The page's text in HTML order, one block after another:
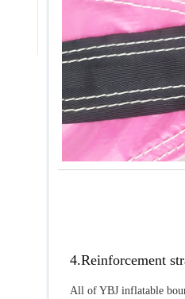
4.Reinforcement
All of YBJ inflatable